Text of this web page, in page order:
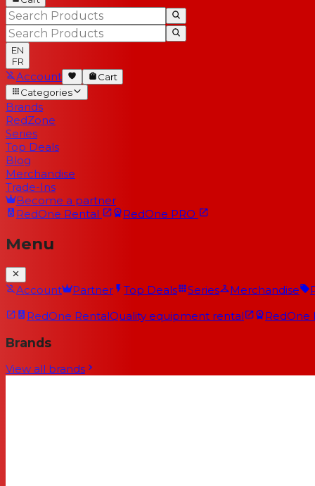
EN
FR
Account
Cart
Categories
Brands
RedZone
Series
Top Deals
Blog
Merchandise
Trade-Ins
Become a partner
RedOne Rental RedOne PRO
Menu
Account Partner Top Deals Series Merchandise
RedOne RentalQuality equipment rental RedOne
Brands
View all brands